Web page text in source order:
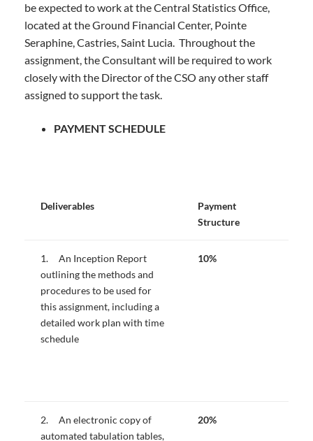
be expected to work at the Central Statistics Office,
located at the Ground Financial Center, Pointe
Seraphine, Castries, Saint Lucia. Throughout the
assignment, the Consultant will be required to work
closely with the Director of the CSO any other staff
assigned to support the task.
PAYMENT SCHEDULE
Deliverables
Payment
Structure
1. An Inception Report
outlining the methods and
procedures to be used for
this assignment, including a
detailed work plan with time
schedule
10%
2. An electronic copy of
automated tabulation tables,
20%